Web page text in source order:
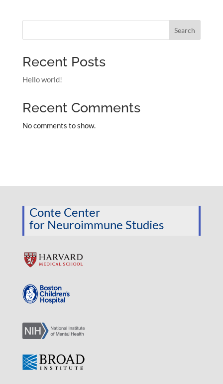
Search
Recent Posts
Hello world!
Recent Comments
No comments to show.
Conte Center
for Neuroimmune Studies